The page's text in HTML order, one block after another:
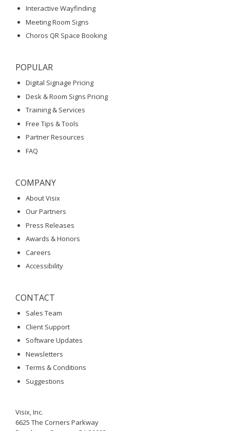
Interactive Wayfinding
Meeting Room Signs
Choros QR Space Booking
POPULAR
Digital Signage Pricing
Desk & Room Signs Pricing
Training & Services
Free Tips & Tools
Partner Resources
FAQ
COMPANY
About Visix
Our Partners
Press Releases
Awards & Honors
Careers
Accessibility
CONTACT
Sales Team
Client Support
Software Updates
Newsletters
Terms & Conditions
Suggestions
Visix, Inc.
6625 The Corners Parkway